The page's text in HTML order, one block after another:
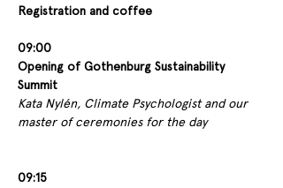
Registration and coffee
09:00
Opening of Gothenburg Sustainability
Summit
Kata Nylén, Climate Psychologist and our
master of ceremonies for the day
09:15